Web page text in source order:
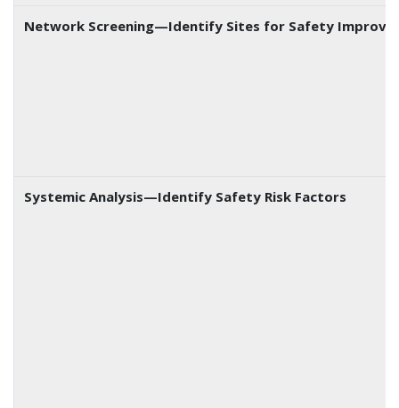
Network Screening—Identify Sites for Safety
Systemic Analysis—Identify Safety Risk Factors